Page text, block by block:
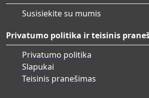
Susisiekite su mumis
Privatumo politika ir teisinis
Privatumo politika
Slapukai
Teisinis pranešimas